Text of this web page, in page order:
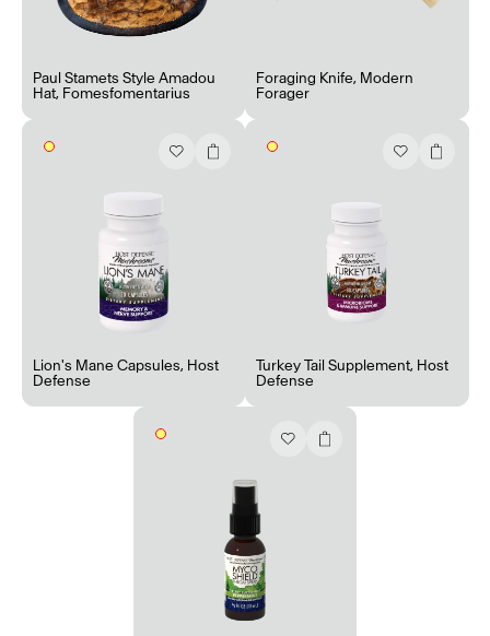
Paul Stamets Style Amadou
Hat, Fomesfomentarius
Foraging Knife, Modern
Forager
Lion's Mane Capsules, Host
Defense
Turkey Tail Supplement, Host
Defense